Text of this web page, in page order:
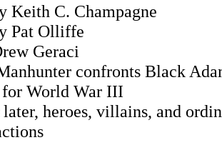
Keith C. Champagne
Pat Olliffe
Geraci
confronts Black
for World War III
heroes, villains, and